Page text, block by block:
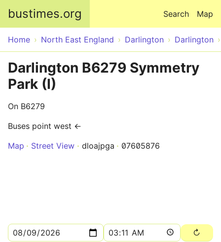
bustimes.org Map
Search
Home North East England Darlington Darlington
Darlington B6279 Symmetry
Park (I)
On B6279
Buses point west ←
Map
Street View dloajpga 07605876